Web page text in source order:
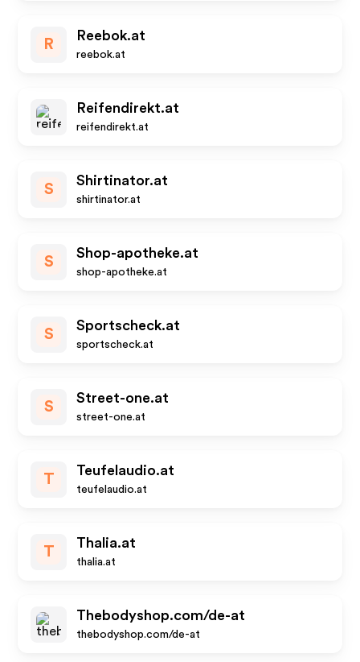
R
Reebok.at
reebok.at
Reifendirekt.at
reifendirekt.at
S
Shirtinator.at
shirtinator.at
S
Shop-apotheke.at
shop-apotheke.at
S
Sportscheck.at
sportscheck.at
S
Street-one.at
street-one.at
T
Teufelaudio.at
teufelaudio.at
T
Thalia.at
thalia.at
Thebodyshop.com/de-at
thebodyshop.com/de-at